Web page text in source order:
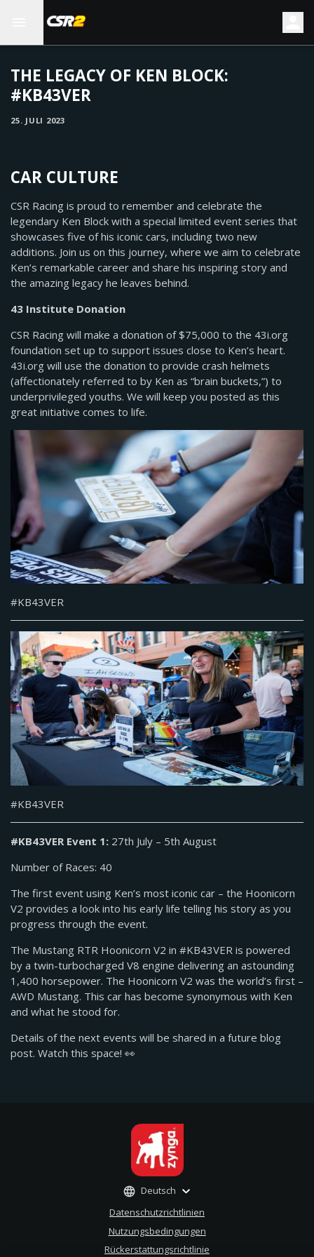
THE LEGACY OF KEN BLOCK:
#KB43VER
25. JULI 2023
CAR CULTURE
CSR Racing is proud to remember and celebrate the
legendary Ken Block with a special limited event series that
showcases five of his iconic cars, including two new
additions. Join us on this journey, where we aim to celebrate
Ken’s remarkable career and share his inspiring story and
the amazing legacy he leaves behind.
43 Institute Donation
CSR Racing will make a donation of $75,000 to the 43i.org
foundation set up to support issues close to Ken’s heart.
43i.org will use the donation to provide crash helmets
(affectionately referred to by Ken as “brain buckets,”) to
underprivileged youths. We will keep you posted as this
great initiative comes to life.
#KB43VER
#KB43VER
#KB43VER Event 1: 27th July – 5th August
Number of Races: 40
The first event using Ken’s most iconic car – the Hoonicorn
V2 provides a look into his early life telling his story as you
progress through the event.
The Mustang RTR Hoonicorn V2 in #KB43VER is powered
by a twin-turbocharged V8 engine delivering an astounding
1,400 horsepower. The Hoonicorn V2 was the world’s first –
AWD Mustang. This car has become synonymous with Ken
and what he stood for.
Details of the next events will be shared in a future blog
post. Watch this space! 👀
Datenschutzrichtlinien
Nutzungsbedingungen
Rückerstattungsrichtlinie
Deutsch